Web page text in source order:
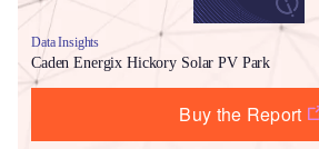
Data Insights
Caden Energix Hickory Solar PV Park
Buy the Report